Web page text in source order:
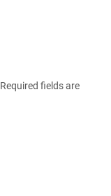
Required fields are